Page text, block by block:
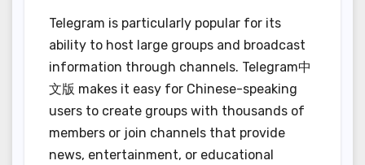
Telegram is particularly popular for its
ability to host large groups and broadcast
information through channels. Telegram中
文版 makes it easy for Chinese-speaking
users to create groups with thousands of
members or join channels that provide
news, entertainment, or educational